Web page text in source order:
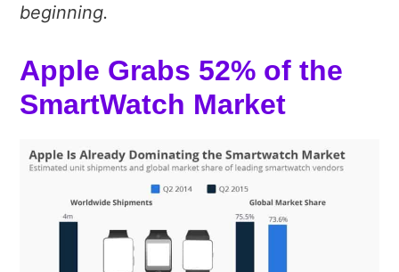
beginning.
Apple Grabs 52% of the
SmartWatch Market